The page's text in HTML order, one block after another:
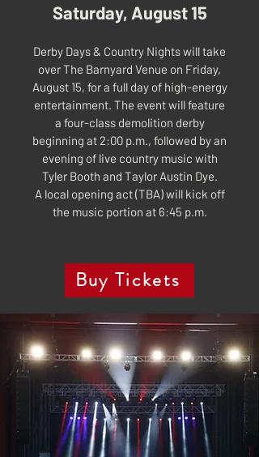
Saturday, August 15
Derby Days & Country Nights will take
over The Barnyard Venue on Friday,
August 15, for a full day of high-energy
entertainment. The event will feature
a four-class demolition derby
beginning at 2:00 p.m., followed by an
evening of live country music with
Tyler Booth and Taylor Austin Dye.
A local opening act (TBA) will kick off
the music portion at 6:45 p.m.
Buy Tickets